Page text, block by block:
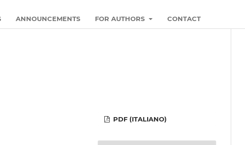
ANNOUNCEMENTS FOR AUTHORS CONTACT
PDF (ITALIANO)